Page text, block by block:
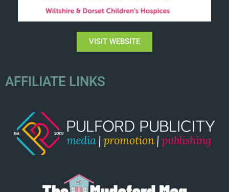
VISIT WEBSITE
AFFILIATE LINKS